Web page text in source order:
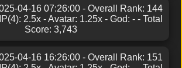
04-16 07:26:00 - Overall Rank: 144
2.5x - Avatar: 1.25x - God: - - Total
Score: 3,743
04-16 16:26:00 - Overall Rank: 151